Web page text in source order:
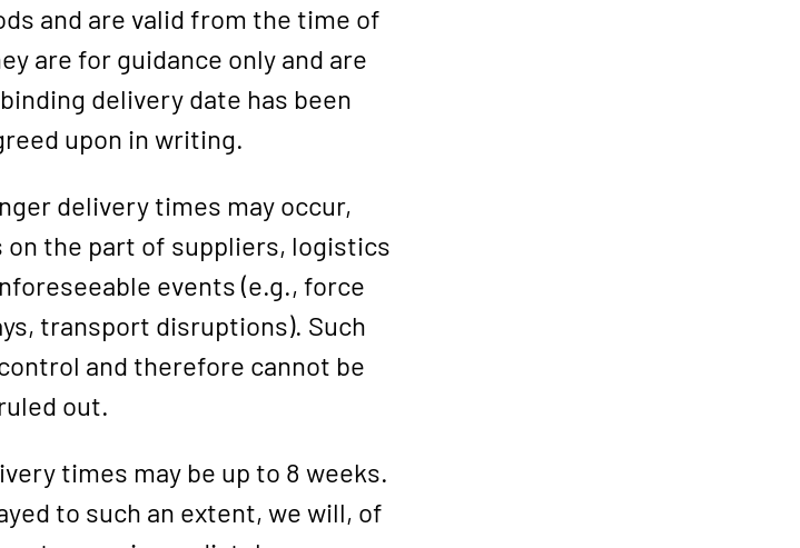
and are valid from the time of
are for guidance only and are
delivery date has been
upon in writing.
delivery times may occur,
on the part of suppliers, logistics
events (e.g., force
transport disruptions). Such
and therefore cannot be
ruled out.
times may be up to 8 weeks.
to such an extent, we will, of